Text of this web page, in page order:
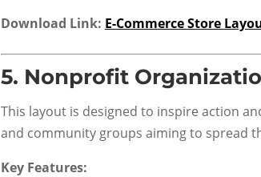
Download Link: E-Commerce Store
5. Nonprofit
This layout is designed to inspire action
and community groups aiming to spread
Key Features: